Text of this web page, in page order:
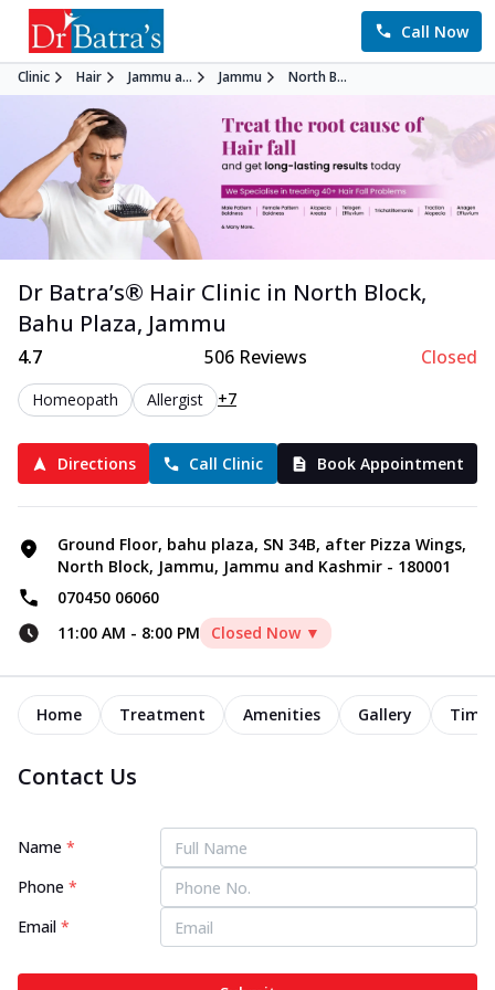
Call Now
Clinic Hair Jammu a... Jammu North B...
Dr Batra’s® Hair Clinic in North Block,
Bahu Plaza, Jammu
4.7 506Reviews Closed
Homeopath Allergist +7
Directions Call Clinic Book Appointment
Ground Floor, bahu plaza, SN 34B, after Pizza Wings,
North Block, Jammu, Jammu and Kashmir - 180001
070450 06060
11:00 AM - 8:00 PM Closed Now ▼
Home Treatment Amenities Gallery
Contact Us
Name *
Phone *
Email *